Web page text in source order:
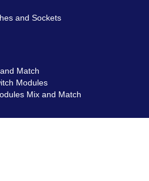
and Sockets
Match
Modules
Mix and Match